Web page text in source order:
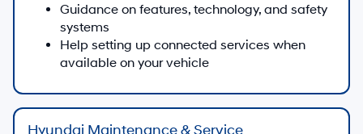
Guidance on features, technology, and safety
systems
Help setting up connected services when
available on your vehicle